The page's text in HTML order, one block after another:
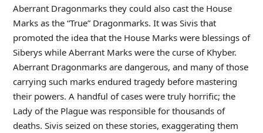
Aberrant Dragonmarks they could also cast the House
Marks as the “True” Dragonmarks. It was Sivis that
promoted the idea that the House Marks were blessings of
Siberys while Aberrant Marks were the curse of Khyber.
Aberrant Dragonmarks are dangerous, and many of those
carrying such marks endured tragedy before mastering
their powers. A handful of cases were truly horrific; the
Lady of the Plague was responsible for thousands of
deaths. Sivis seized on these stories, exaggerating them